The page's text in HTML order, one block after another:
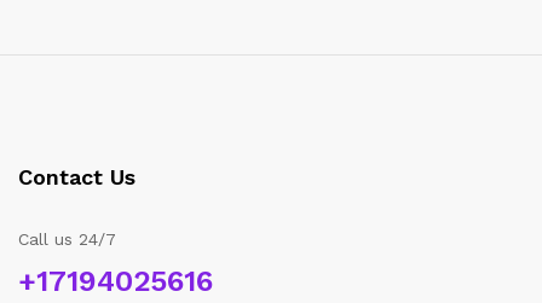
Contact Us
Call us 24/7
+17194025616